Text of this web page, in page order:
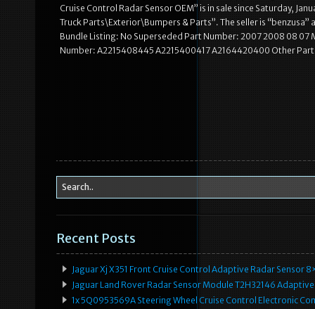
Cruise Control Radar Sensor OEM” is in sale since Saturday,
Truck Parts\Exterior\Bumpers & Parts”. The seller is
Bundle Listing: No Superseded Part Number: 2007 2008 08 07
Number: A2215408445 A2215400417 A2164420400 Other
Recent Posts
Jaguar Xj X351 Front Cruise Control Adaptive Radar Sensor
Jaguar Land Rover Radar Sensor Module T2H32146
1x 5Q0953569A Steering Wheel Cruise Control Electronic